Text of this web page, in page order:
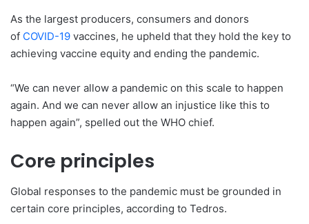
As the largest producers, consumers and donors
of COVID-19 vaccines, he upheld that they hold the key to
achieving vaccine equity and ending the pandemic.
“We can never allow a pandemic on this scale to happen
again. And we can never allow an injustice like this to
happen again”, spelled out the WHO chief.
Core principles
Global responses to the pandemic must be grounded in
certain core principles, according to Tedros.